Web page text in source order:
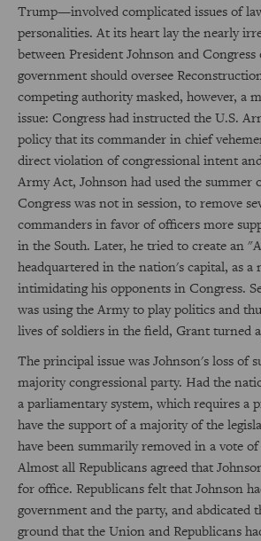
Trump—involved complicated issues of
personalities. At its heart lay the nearly
between President Johnson and
government should oversee
competing authority masked, however, a
issue: Congress had instructed the U.S.
policy that its commander in chief
direct violation of congressional intent
Army Act, Johnson had used the summer
Congress was not in session, to remove
commanders in favor of officers more
in the South. Later, he tried to create an
headquartered in the nation's capital, as a
intimidating his opponents in Congress.
was using the Army to play politics and
lives of soldiers in the field, Grant turned
The principal issue was Johnson's loss of
majority congressional party. Had the
a parliamentary system, which requires a
have the support of a majority of the
have been summarily removed in a vote
Almost all Republicans agreed that
for office. Republicans felt that Johnson
government and the party, and abdicated
ground that the Union and Republicans